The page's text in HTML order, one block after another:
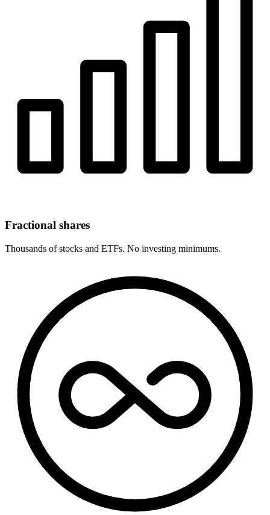
Fractional shares
Thousands of stocks and ETFs. No investing minimums.